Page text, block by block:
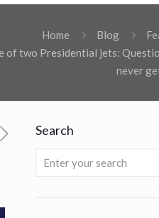
Home Blog
of two Presidential jets:
never
Search